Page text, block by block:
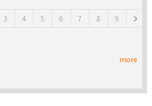
3 4 5 6 7 8 9
more